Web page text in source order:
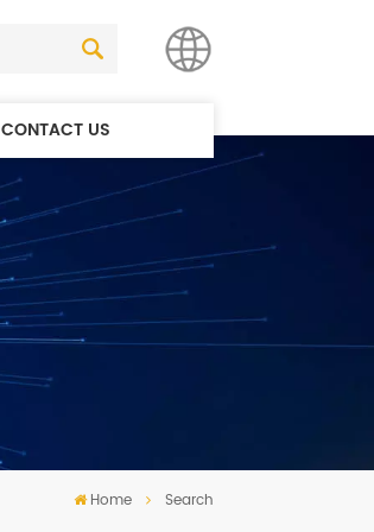
English
简体中文
CONTACT US
Home Search